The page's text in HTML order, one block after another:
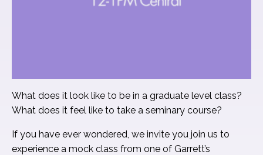
What does it look like to be in a graduate level class?
What does it feel like to take a seminary course?
If you have ever wondered, we invite you join us to
experience a mock class from one of Garrett’s